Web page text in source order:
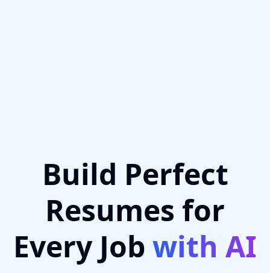
Build Perfect
Resumes for
Every Job with AI